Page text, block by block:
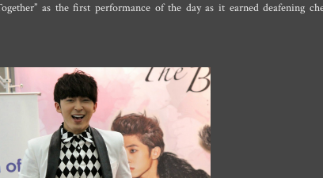
as the first performance of the day as it earned deafening